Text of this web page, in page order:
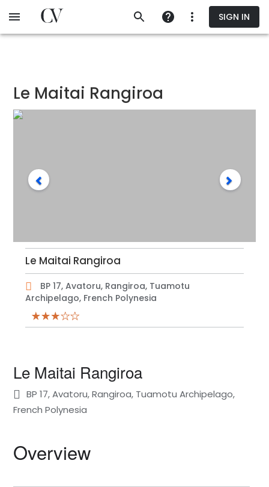
to
SIGN IN
Le Maitai Rangiroa
Le Maitai Rangiroa
BP 17, Avatoru, Rangiroa, Tuamotu
Archipelago, French Polynesia
Le Maitai Rangiroa
BP 17, Avatoru, Rangiroa, Tuamotu Archipelago,
French Polynesia
Overview